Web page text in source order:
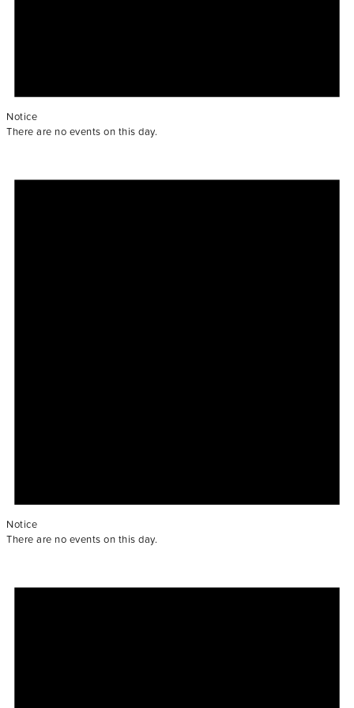
Notice
There are no events on this day.
Notice
There are no events on this day.